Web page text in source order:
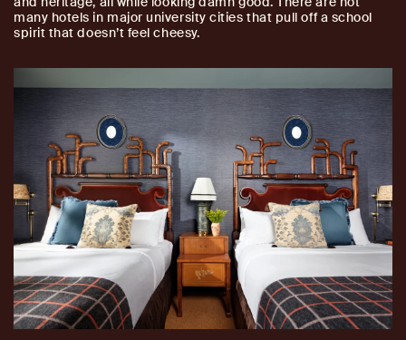
many hotels in major university cities that pull off a school
spirit that doesn’t feel cheesy.